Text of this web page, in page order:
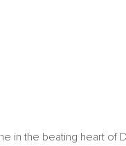
in the beating heart of